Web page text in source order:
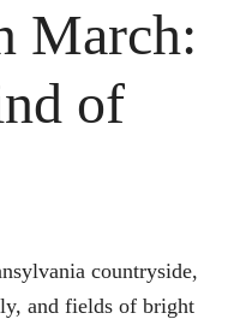
March:
of
countryside,
and fields of bright